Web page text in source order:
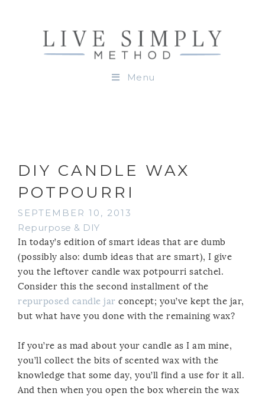
Menu
DIY CANDLE WAX
POTPOURRI
SEPTEMBER 10, 2013
Repurpose & DIY
In today’s edition of smart ideas that are dumb
(possibly also: dumb ideas that are smart), I give
you the leftover candle wax potpourri satchel.
Consider this the second installment of the
repurposed candle jar concept; you’ve kept the jar,
but what have you done with the remaining wax?
If you’re as mad about your candle as I am mine,
you’ll collect the bits of scented wax with the
knowledge that some day, you’ll find a use for it all.
And then when you open the box wherein the wax